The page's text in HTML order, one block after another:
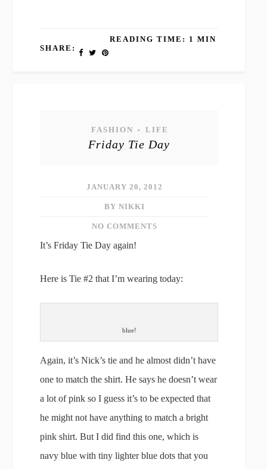
SHARE:
READING TIME: 1 MIN
FASHION • LIFE
Friday Tie Day
JANUARY 20, 2012
BY NIKKI
NO COMMENTS
It’s Friday Tie Day again!
Here is Tie #2 that I’m wearing today:
blue!
Again, it’s Nick’s tie and he almost didn’t have
one to match the shirt. He says he doesn’t wear
a lot of pink so I guess it’s to be expected that
he might not have anything to match a bright
pink shirt. But I did find this one, which is
navy blue with tiny lighter blue dots that you